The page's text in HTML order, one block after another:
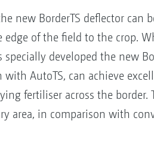
new BorderTS deflector
edge of the field to the crop.
developed the new
AutoTS, can achieve
fertiliser across the border.
area, in comparison with